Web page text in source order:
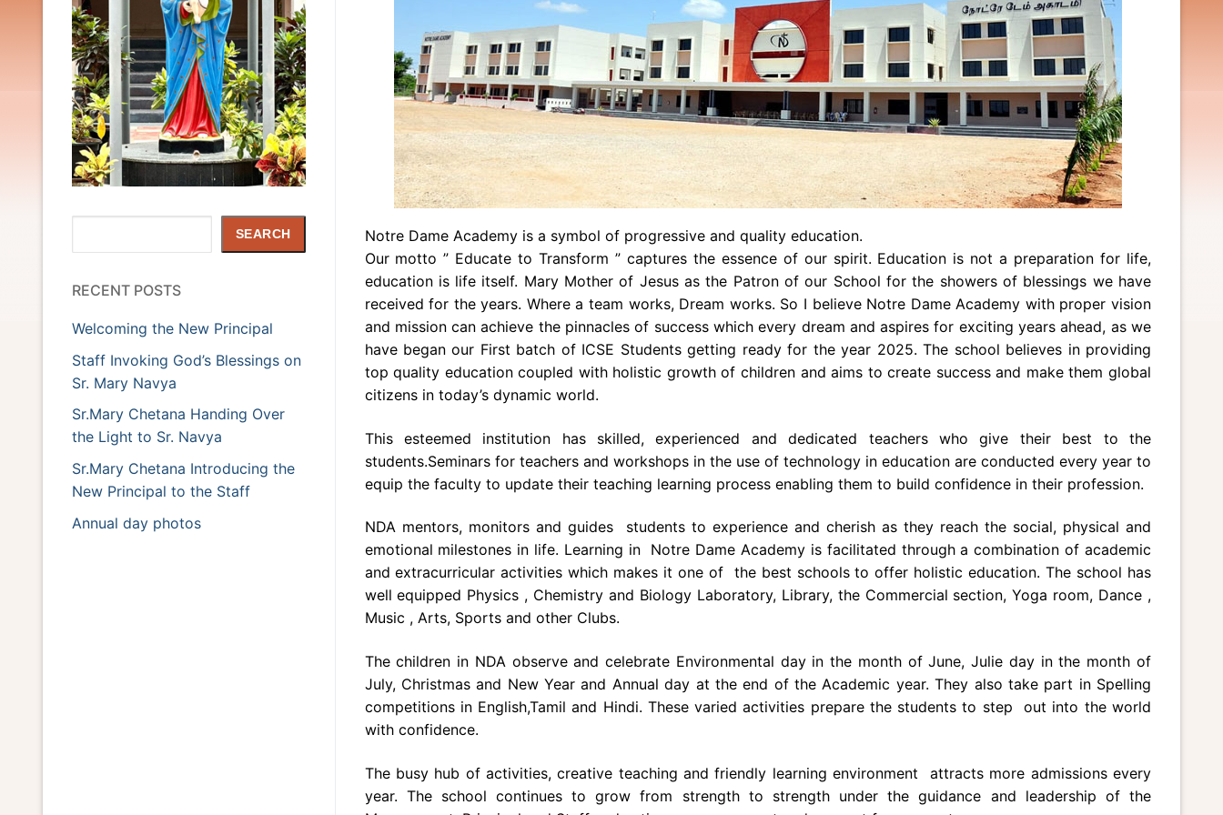
Notre Dame Academy is a symbol of progressive and quality education.
Our motto ” Educate to Transform ” captures the essence of our spirit. Education is not a preparation for life,
education is life itself. Mary Mother of Jesus as the Patron of our School for the showers of blessings we have
received for the years. Where a team works, Dream works. So I believe Notre Dame Academy with proper vision
and mission can achieve the pinnacles of success which every dream and aspires for exciting years ahead, as we
have began our First batch of ICSE Students getting ready for the year 2025. The school believes in providing
top quality education coupled with holistic growth of children and aims to create success and make them global
citizens in today’s dynamic world.
This esteemed institution has skilled, experienced and dedicated teachers who give their best to the
students.Seminars for teachers and workshops in the use of technology in education are conducted every year to
equip the faculty to update their teaching learning process enabling them to build confidence in their profession.
NDA mentors, monitors and guides students to experience and cherish as they reach the social, physical and
emotional milestones in life. Learning in Notre Dame Academy is facilitated through a combination of academic
and extracurricular activities which makes it one of the best schools to offer holistic education. The school has
well equipped Physics , Chemistry and Biology Laboratory, Library, the Commercial section, Yoga room, Dance ,
Music , Arts, Sports and other Clubs.
The children in NDA observe and celebrate Environmental day in the month of June, Julie day in the month of
July, Christmas and New Year and Annual day at the end of the Academic year. They also take part in Spelling
competitions in English,Tamil and Hindi. These varied activities prepare the students to step out into the world
with confidence.
The busy hub of activities, creative teaching and friendly learning environment attracts more admissions every
year. The school continues to grow from strength to strength under the guidance and leadership of the
SEARCH
RECENT POSTS
Welcoming the New Principal
Staff Invoking God’s Blessings on
Sr. Mary Navya
Sr.Mary Chetana Handing Over
the Light to Sr. Navya
Sr.Mary Chetana Introducing the
New Principal to the Staff
Annual day photos